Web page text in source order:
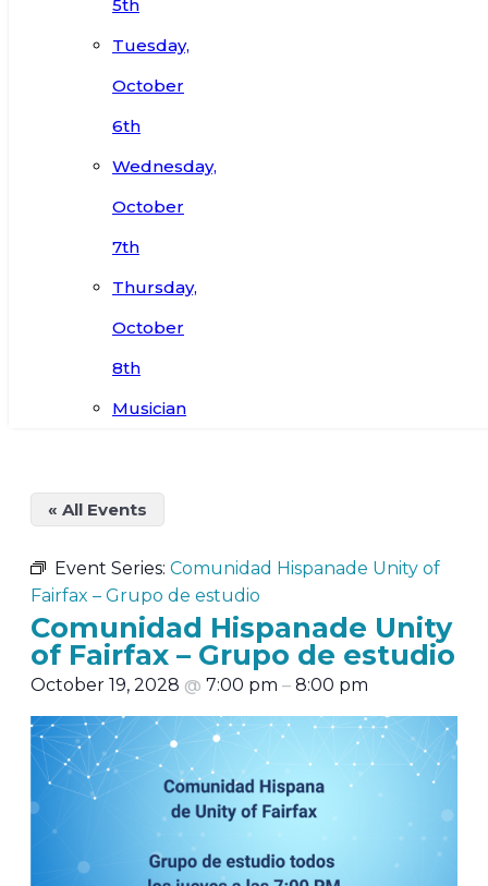
5th
Tuesday,
October
6th
Wednesday,
October
7th
Thursday,
October
8th
Musician
« All Events
Event Series: Comunidad Hispanade Unity of
Fairfax – Grupo de estudio
Comunidad Hispanade Unity
of Fairfax – Grupo de estudio
October 19, 2028 @ 7:00 pm – 8:00 pm